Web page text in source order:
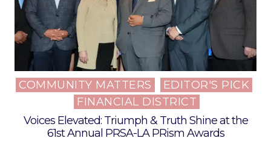
Posted
COMMUNITY MATTERS
EDITOR'S PICK
FINANCIAL DISTRICT
Voices Elevated: Triumph & Truth Shine at the
61st Annual PRSA-LA PRism Awards